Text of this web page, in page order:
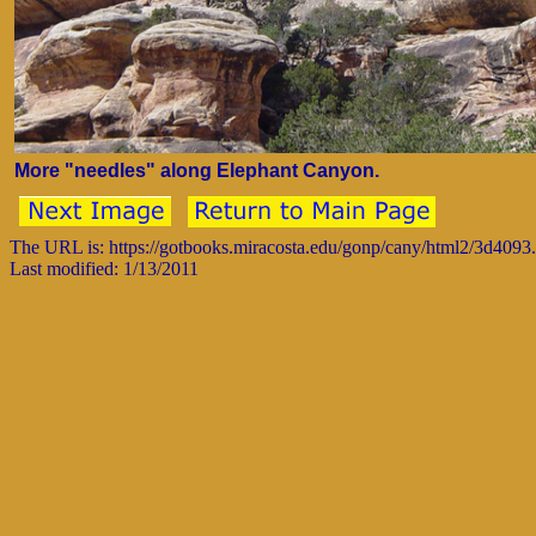
More "needles" along Elephant Canyon.
The URL is: https://gotbooks.miracosta.edu/gonp/cany/html2/
Last modified: 1/13/2011